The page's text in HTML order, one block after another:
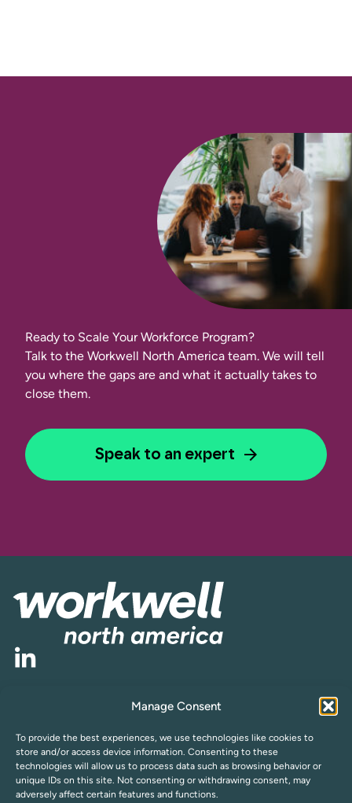
Manage Consent
To provide the best experiences, we use technologies like cookies to
store and/or access device information. Consenting to these
technologies will allow us to process data such as browsing behavior or
unique IDs on this site. Not consenting or withdrawing consent, may
adversely affect certain features and functions.
Ready to Scale Your Workforce Program?
Talk to the Workwell North America team. We will tell
you where the gaps are and what it actually takes to
close them.
Speak to an expert
Privacy Statement (US)
Subscribe to Newsletter